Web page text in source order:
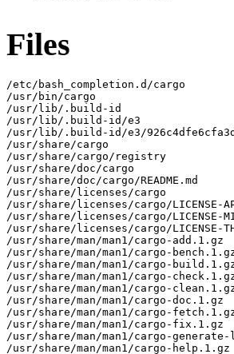
Files
/etc/bash_completion.d/cargo
/usr/bin/cargo
/usr/lib/.build-id
/usr/lib/.build-id/e3
/usr/lib/.build-id/e3/
/usr/share/cargo
/usr/share/cargo/registry
/usr/share/doc/cargo
/usr/share/doc/cargo/README.md
/usr/share/licenses/cargo
/usr/share/licenses/cargo/LICENSE-
/usr/share/licenses/cargo/LICENSE-
/usr/share/licenses/cargo/LICENSE-
/usr/share/man/man1/cargo-add.1.gz
/usr/share/man/man1/cargo-
/usr/share/man/man1/cargo-
/usr/share/man/man1/cargo-
/usr/share/man/man1/cargo-
/usr/share/man/man1/cargo-doc.1.gz
/usr/share/man/man1/cargo-
/usr/share/man/man1/cargo-fix.1.gz
/usr/share/man/man1/cargo-
/usr/share/man/man1/cargo-help.1.gz